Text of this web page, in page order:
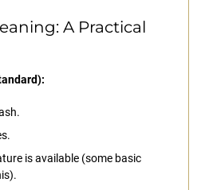
A Practical
is available (some basic